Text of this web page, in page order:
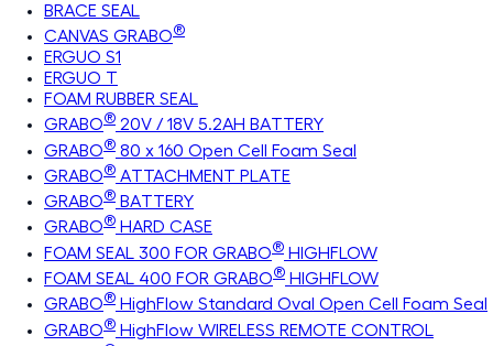
BRACE SEAL
CANVAS GRABO®
ERGUO S1
ERGUO T
FOAM RUBBER SEAL
GRABO® 20V / 18V 5.2AH BATTERY
GRABO® 80 x 160 Open Cell Foam Seal
GRABO® ATTACHMENT PLATE
GRABO® BATTERY
GRABO® HARD CASE
FOAM SEAL 300 FOR GRABO® HIGHFLOW
FOAM SEAL 400 FOR GRABO® HIGHFLOW
GRABO® HighFlow Standard Oval Open Cell Foam Seal
GRABO® HighFlow WIRELESS REMOTE CONTROL